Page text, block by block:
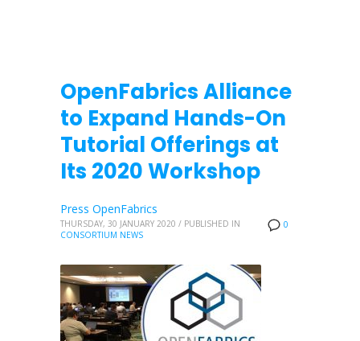
OpenFabrics Alliance
to Expand Hands-On
Tutorial Offerings at
Its 2020 Workshop
0
Press OpenFabrics
THURSDAY, 30 JANUARY 2020 / PUBLISHED IN
CONSORTIUM NEWS